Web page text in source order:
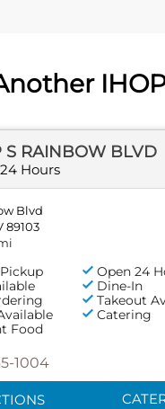
S RAINBOW BLVD
Hours
Blvd
89103
Open 24
Dine-In
Takeout
Catering
Food
1004